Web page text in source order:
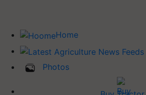
Home
Photos